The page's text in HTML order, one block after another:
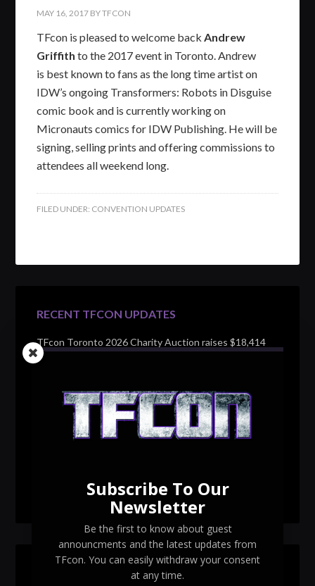
MAY 16, 2017 BYTFCON
TFcon is pleased to welcome backAndrew
Griffith to the 2017 event in Toronto. Andrew
is best known to fans as the long time artist on
IDW’s ongoing Transformers: Robots in Disguise
comic book and is currently working on
Micronauts comics for IDW Publishing. He will be
signing, selling prints and offering commissions to
attendees all weekend long.
FILED UNDER: CONVENTION UPDATES
RECENT TFCON UPDATES
TFcon Toronto 2026 Charity Auction raises $18,414
for Make-A-Wish Canada – over $100,000 all time
TFcon Toronto 2026 exclusive print revealed
TFcon Toronto 2026 Collectible Pins Revealed
Subscribe To Our
Newsletter
Be the first to know about guest
announcments and the latest updates from
TFcon. You can easily withdraw your consent
at any time.